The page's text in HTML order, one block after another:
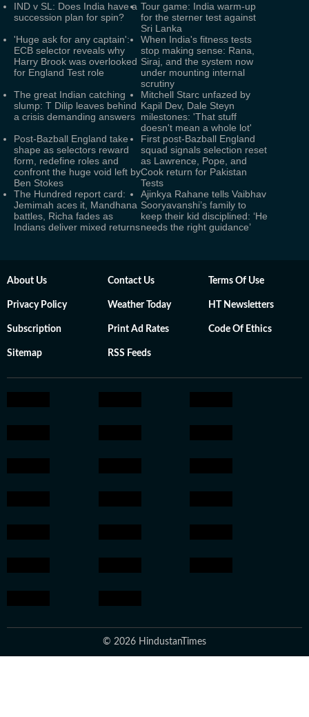
IND v SL: Does India have a
succession plan for spin?
Tour game: India warm-up
for the sterner test against
Sri Lanka
'Huge ask for any captain':
ECB selector reveals why
Harry Brook was overlooked
for England Test role
When India's fitness tests
stop making sense: Rana,
Siraj, and the system now
under mounting internal
scrutiny
The great Indian catching
slump: T Dilip leaves behind
a crisis demanding answers
Mitchell Starc unfazed by
Kapil Dev, Dale Steyn
milestones: 'That stuff
doesn't mean a whole lot'
Post-Bazball England take
shape as selectors reward
form, redefine roles and
confront the huge void left by
Ben Stokes
First post-Bazball England
squad signals selection reset
as Lawrence, Pope, and
Cook return for Pakistan
Tests
The Hundred report card:
Jemimah aces it, Mandhana
battles, Richa fades as
Indians deliver mixed returns
Ajinkya Rahane tells Vaibhav
Sooryavanshi’s family to
keep their kid disciplined: ‘He
needs the right guidance’
About Us Contact Us Terms Of Use
Privacy Policy Weather Today HT Newsletters
Subscription Print Ad Rates Code Of Ethics
Sitemap RSS Feeds
© 2026 HindustanTimes